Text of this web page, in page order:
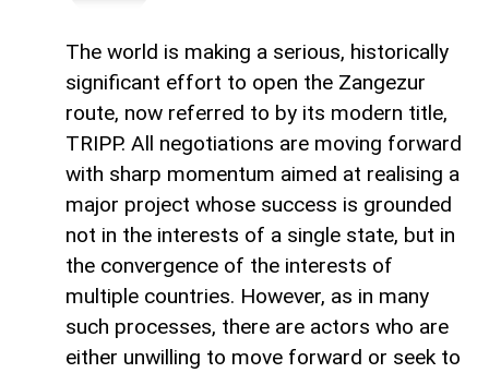
The world is making a serious, historically
significant effort to open the Zangezur
route, now referred to by its modern title,
TRIPP. All negotiations are moving forward
with sharp momentum aimed at realising a
major project whose success is grounded
not in the interests of a single state, but in
the convergence of the interests of
multiple countries. However, as in many
such processes, there are actors who are
either unwilling to move forward or seek to